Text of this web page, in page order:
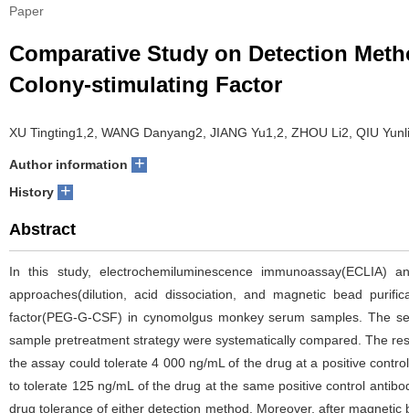
Paper
Comparative Study on Detection
Colony-stimulating Factor
XU Tingting1,2, WANG Danyang2, JIANG Yu1,2, ZHOU Li2, QIU
Author information +
History +
Abstract
In this study, electrochemiluminescence
approaches(dilution, acid dissociation, and magnetic bead
factor(PEG-G-CSF) in cynomolgus monkey serum samples. The
sample pretreatment strategy were systematically compared. The
the assay could tolerate 4 000 ng/mL of the drug at a positive
to tolerate 125 ng/mL of the drug at the same positive control
drug tolerance of either detection method. Moreover, after